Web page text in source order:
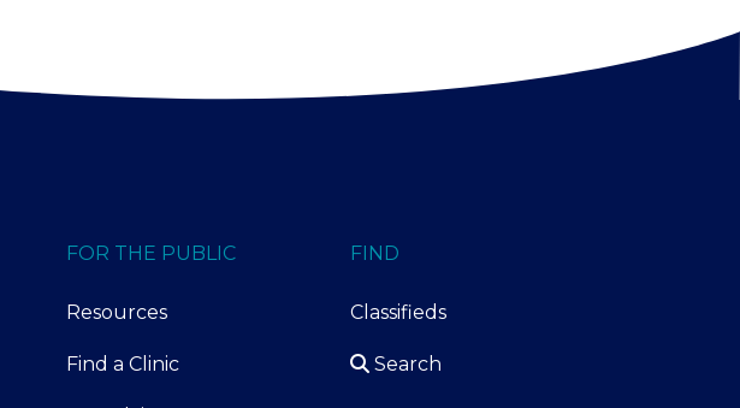
FOR THE PUBLIC
Resources
Find a Clinic
FIND
Classifieds
Search